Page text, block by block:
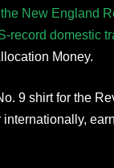
the New England
record domestic
Money.
9 shirt for the
internationally,